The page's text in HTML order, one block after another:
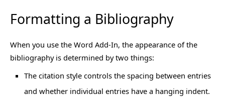
Formatting a Bibliography
When you use the Word Add-In, the appearance of the
bibliography is determined by two things:
The citation style controls the spacing between entries
and whether individual entries have a hanging indent.